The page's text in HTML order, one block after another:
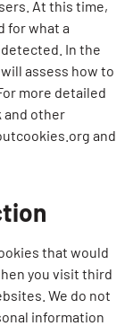
At this time,
for what a
detected. In the
assess how to
more detailed
and other
and
that would
you visit third
We do not
information
SEARCH